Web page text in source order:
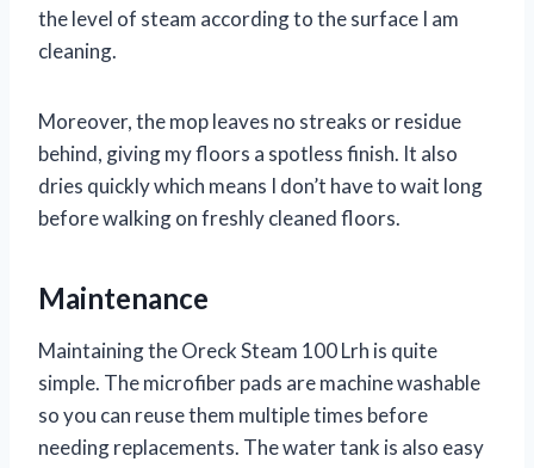
the level of steam according to the surface I am
cleaning.
Moreover, the mop leaves no streaks or residue
behind, giving my floors a spotless finish. It also
dries quickly which means I don’t have to wait long
before walking on freshly cleaned floors.
Maintenance
Maintaining the Oreck Steam 100 Lrh is quite
simple. The microfiber pads are machine washable
so you can reuse them multiple times before
needing replacements. The water tank is also easy